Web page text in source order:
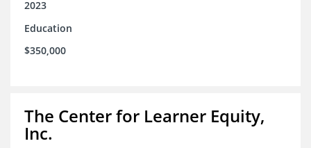
2023
Education
$350,000
The Center for Learner Equity,
Inc.